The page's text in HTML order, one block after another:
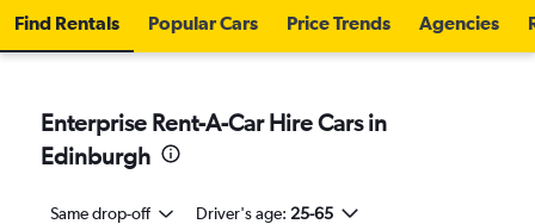
Find Rentals Popular Cars Price Trends Agencies
Enterprise Rent-A-Car Hire Cars in
Edinburgh
Same drop-off Driver's age: 25-65